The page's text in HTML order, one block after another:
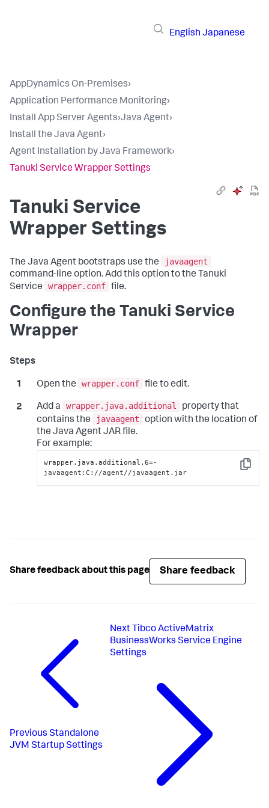
English Japanese
AppDynamics On-Premises›
Application Performance Monitoring›
Install App Server Agents›Java Agent›
Install the Java Agent›
Agent Installation by Java Framework›
Tanuki Service Wrapper Settings
Tanuki Service
Wrapper Settings
The Java Agent bootstraps use the
javaagent
command-line option. Add this option to the Tanuki
Service
wrapper.conf file.
Configure the Tanuki Service
Wrapper
Open the wrapper.conf file to edit.
Add a wrapper.java.additional
property that
contains the
javaagent
option with the location of
the Java Agent JAR file.
For example:
Copy
wrapper.java.additional.6=-
javaagent:C://agent//javaagent.jar
Share feedback about this page Share feedback
Previous Standalone
JVM Startup Settings
Next Tibco ActiveMatrix
BusinessWorks Service Engine
Settings